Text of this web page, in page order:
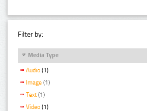
Filter by:
Media Type
Audio (1)
Image (1)
Text (1)
Video (1)